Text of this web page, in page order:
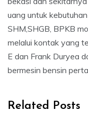
uang untuk
SHM,SHGB, BPKB
melalui kontak yang
E dan Frank Duryea
bermesin bensin
Related Posts